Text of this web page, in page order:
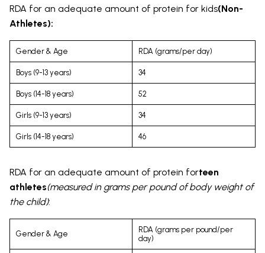
RDA for an adequate amount of protein for kids(Non-
Athletes):
Gender & Age RDA (grams/per day)
Boys (9-13 years) 34
Boys (14-18 years) 52
Girls (9-13 years) 34
Girls (14-18 years) 46
RDA for an adequate amount of protein forteen
athletes(measured in grams per pound of body weight of
the child):
Gender & Age
RDA (grams per pound/per
day)